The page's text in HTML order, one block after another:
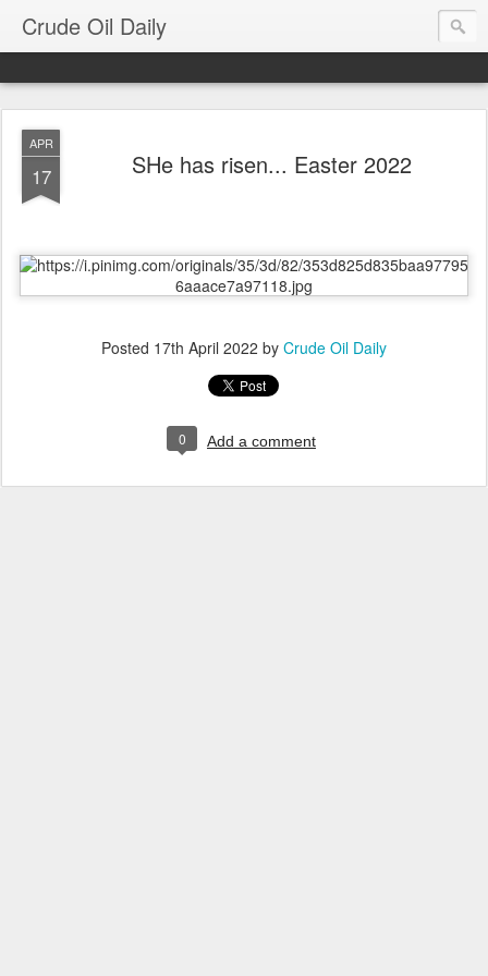
Crude Oil Daily
APR
17 SHe has risen... Easter 2022
Posted 17th April 2022 by Crude Oil Daily
0 Add a comment